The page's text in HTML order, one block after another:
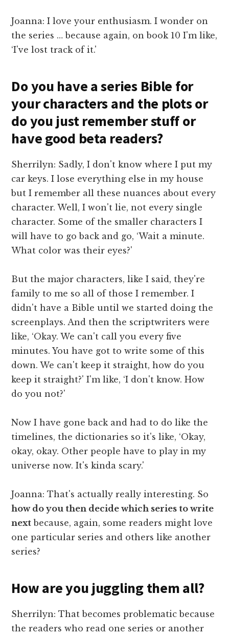
Joanna: I love your enthusiasm. I wonder on
the series … because again, on book 10 I'm like,
‘I've lost track of it.'
Do you have a series Bible for
your characters and the plots or
do you just remember stuff or
have good beta readers?
Sherrilyn: Sadly, I don't know where I put my
car keys. I lose everything else in my house
but I remember all these nuances about every
character. Well, I won't lie, not every single
character. Some of the smaller characters I
will have to go back and go, ‘Wait a minute.
What color was their eyes?'
But the major characters, like I said, they're
family to me so all of those I remember. I
didn't have a Bible until we started doing the
screenplays. And then the scriptwriters were
like, ‘Okay. We can't call you every five
minutes. You have got to write some of this
down. We can't keep it straight, how do you
keep it straight?' I'm like, ‘I don't know. How
do you not?'
Now I have gone back and had to do like the
timelines, the dictionaries so it's like, ‘Okay,
okay, okay. Other people have to play in my
universe now. It's kinda scary.'
Joanna: That's actually really interesting. So
how do you then decide which series to write
next because, again, some readers might love
one particular series and others like another
series?
How are you juggling them all?
Sherrilyn: That becomes problematic because
the readers who read one series or another